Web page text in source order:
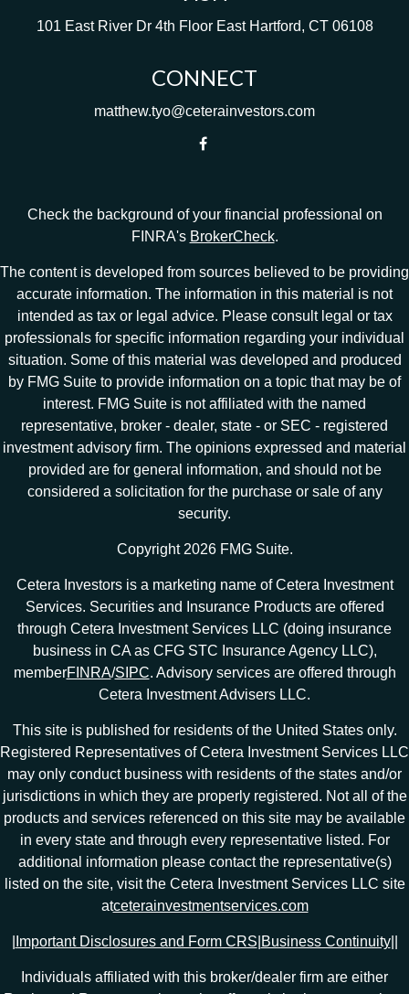
101 East River Dr 4th Floor East Hartford, CT 06108
CONNECT
matthew.tyo@ceterainvestors.com
Check the background of your financial professional on
FINRA's BrokerCheck.
The content is developed from sources believed to be providing
accurate information. The information in this material is not
intended as tax or legal advice. Please consult legal or tax
professionals for specific information regarding your individual
situation. Some of this material was developed and produced
by FMG Suite to provide information on a topic that may be of
interest. FMG Suite is not affiliated with the named
representative, broker - dealer, state - or SEC - registered
investment advisory firm. The opinions expressed and material
provided are for general information, and should not be
considered a solicitation for the purchase or sale of any
security.
Copyright 2026 FMG Suite.
Cetera Investors is a marketing name of Cetera Investment
Services. Securities and Insurance Products are offered
through Cetera Investment Services LLC (doing insurance
business in CA as CFG STC Insurance Agency LLC),
memberFINRA/SIPC. Advisory services are offered through
Cetera Investment Advisers LLC.
This site is published for residents of the United States only.
Registered Representatives of Cetera Investment Services LLC
may only conduct business with residents of the states and/or
jurisdictions in which they are properly registered. Not all of the
products and services referenced on this site may be available
in every state and through every representative listed. For
additional information please contact the representative(s)
listed on the site, visit the Cetera Investment Services LLC site
atceterainvestmentservices.com
Important Disclosures and Form CRS Business Continuity|
Individuals affiliated with this broker/dealer firm are either